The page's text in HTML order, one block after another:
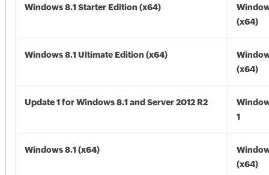
Windows 8.1 Starter Edition (x64)
(x64)
Windows 8.1 Ultimate Edition (x64)
(x64)
Update 1 for Windows 8.1 and Server 2012 R2
1
Windows 8.1 (x64)
(x64)